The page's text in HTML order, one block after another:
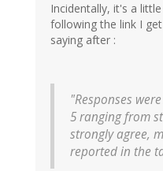
Incidentally, it's a
following the link I
saying after :
"Responses
5 ranging from
strongly agree,
reported in the